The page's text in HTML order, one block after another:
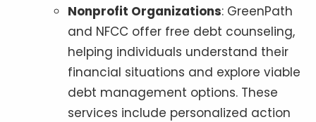
Nonprofit Organizations: GreenPath
and NFCC offer free debt counseling,
helping individuals understand their
financial situations and explore viable
debt management options. These
services include personalized action